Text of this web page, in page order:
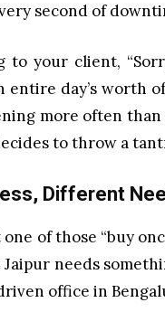
second of
to your client,
entire day’s worth
more often
to throw a
Different
one of those “buy
Jaipur needs
office in